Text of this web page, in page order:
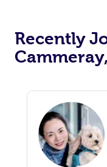
Recently